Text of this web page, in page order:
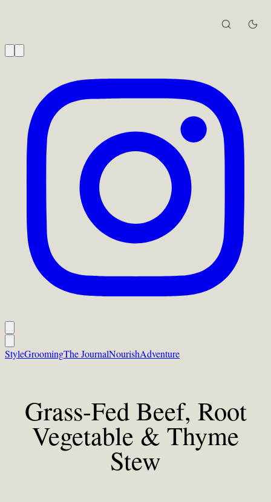
StyleGroomingThe JournalNourishAdventure
Grass-Fed Beef, Root
Vegetable & Thyme
Stew